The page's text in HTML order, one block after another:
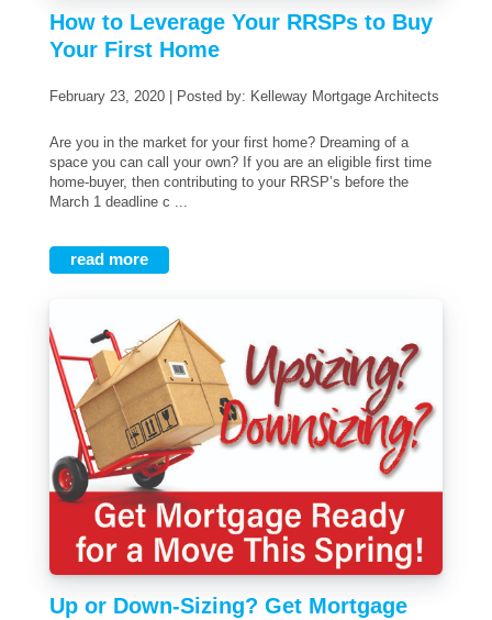
How to Leverage Your RRSPs to Buy
Your First Home
February 23, 2020 | Posted by: Kelleway Mortgage Architects
Are you in the market for your first home? Dreaming of a
space you can call your own? If you are an eligible first time
home-buyer, then contributing to your RRSP’s before the
March 1 deadline c ...
read more
Up or Down-Sizing? Get Mortgage